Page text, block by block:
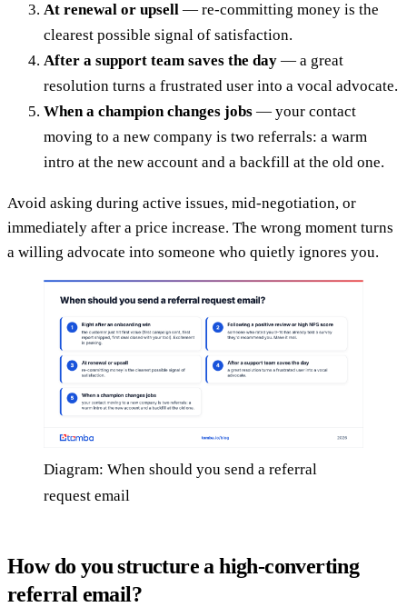
At renewal or upsell — re-committing money is the
clearest possible signal of satisfaction.
After a support team saves the day — a great
resolution turns a frustrated user into a vocal advocate.
When a champion changes jobs — your contact
moving to a new company is two referrals: a warm
intro at the new account and a backfill at the old one.
Avoid asking during active issues, mid-negotiation, or
immediately after a price increase. The wrong moment turns
a willing advocate into someone who quietly ignores you.
Diagram: When should you send a referral
request email
How do you structure a high-converting
referral email?